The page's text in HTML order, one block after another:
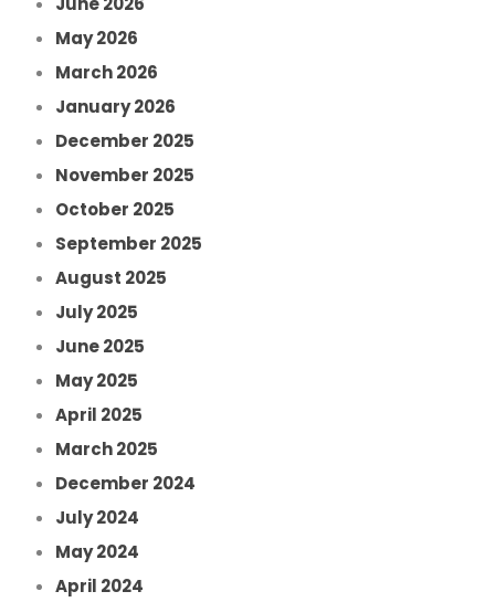
May 2026
March 2026
January 2026
December 2025
November 2025
October 2025
September 2025
August 2025
July 2025
June 2025
May 2025
April 2025
March 2025
December 2024
July 2024
May 2024
April 2024